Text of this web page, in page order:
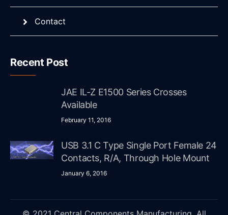
Contact
Recent Post
JAE IL-Z E1500 Series Crosses
Available
February 11, 2016
USB 3.1 C Type Single Port Female 24
Contacts, R/A, Through Hole Mount
January 6, 2016